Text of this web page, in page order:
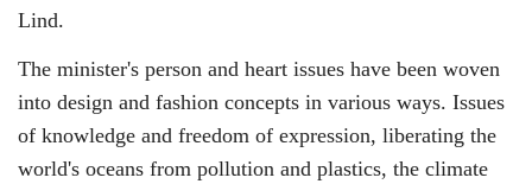
Lind.
The minister's person and heart issues have been woven
into design and fashion concepts in various ways. Issues
of knowledge and freedom of expression, liberating the
world's oceans from pollution and plastics, the climate